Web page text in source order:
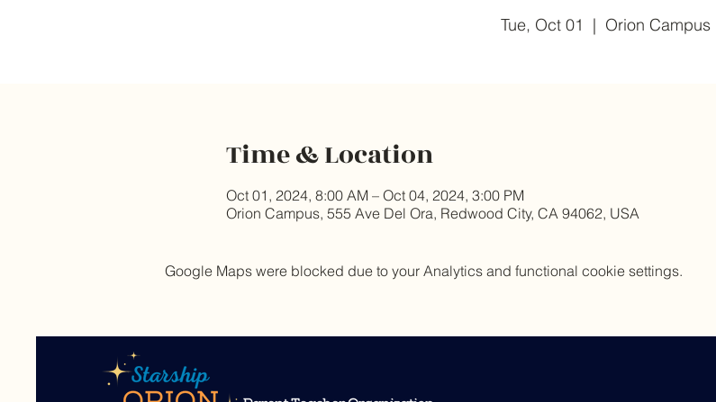
Tue, Oct 01
  |
Orion Campus
Time & Location
Oct 01, 2024, 8:00 AM – Oct 04, 2024, 3:00 PM
Orion Campus, 555 Ave Del Ora, Redwood City, CA 94062, USA
Google Maps were blocked due to your Analytics and functional cookie settings.